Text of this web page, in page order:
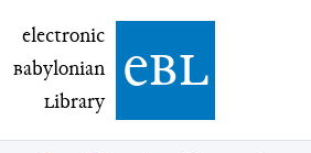
electronic Babylonian Library (eBL)
electronic
Babylonian
Library ebl